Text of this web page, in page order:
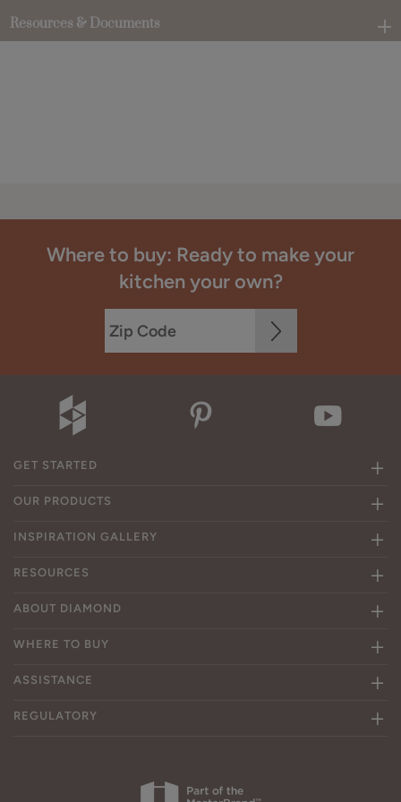
Resources & Documents
Where to buy: Ready to make your
kitchen your own?
GET STARTED
OUR PRODUCTS
INSPIRATION GALLERY
RESOURCES
ABOUT DIAMOND
WHERE TO BUY
ASSISTANCE
REGULATORY